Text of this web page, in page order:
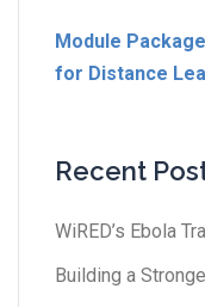
Module Package
for Distance
Recent
WiRED’s Ebola
Building a